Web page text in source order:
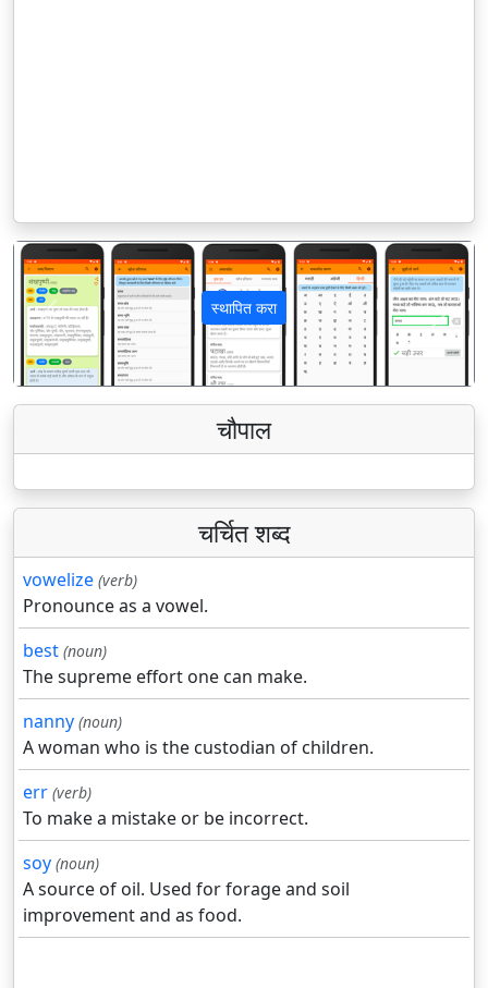
स्थापित करा
पिछला अगला
चौपाल
चर्चित शब्द
vowelize (verb)
Pronounce as a vowel.
best (noun)
The supreme effort one can make.
nanny (noun)
A woman who is the custodian of children.
err (verb)
To make a mistake or be incorrect.
soy (noun)
A source of oil. Used for forage and soil
improvement and as food.